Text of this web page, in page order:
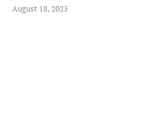
August 18, 2025